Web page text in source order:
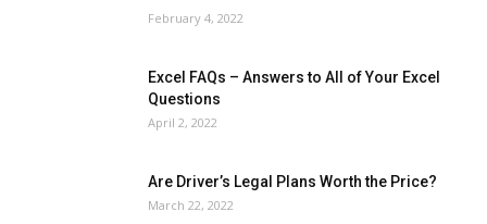
February 4, 2022
Excel FAQs – Answers to All of Your Excel
Questions
April 2, 2022
Are Driver’s Legal Plans Worth the Price?
March 22, 2022